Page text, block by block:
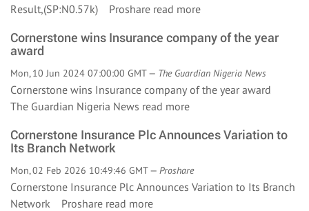
Result,(SP:N0.57k) Proshare read more
Cornerstone wins Insurance company of the year
award
Mon, 10 Jun 2024 07:00:00 GMT — The Guardian Nigeria News
Cornerstone wins Insurance company of the year award
The Guardian Nigeria News read more
Cornerstone Insurance Plc Announces Variation to
Its Branch Network
Mon, 02 Feb 2026 10:49:46 GMT — Proshare
Cornerstone Insurance Plc Announces Variation to Its Branch
Network Proshare read more